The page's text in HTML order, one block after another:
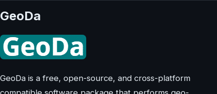
GeoDa
GeoDa is a free, open-source, and cross-platform